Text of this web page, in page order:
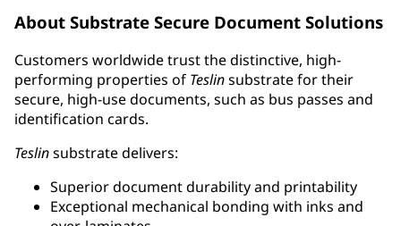
About Substrate Secure Document Solutions
Customers worldwide trust the distinctive, high-
performing properties of Teslinsubstrate for their
secure, high-use documents, such as bus passes and
identification cards.
Teslinsubstrate delivers:
Superior document durability and printability
Exceptional mechanical bonding with inks and